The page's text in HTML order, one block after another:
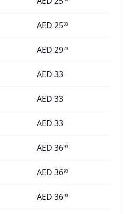
AED 2530
AED 2970
AED 33
AED 33
AED 33
AED 3690
AED 3690
AED 3690